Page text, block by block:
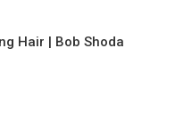
Hair | Bob Shoda